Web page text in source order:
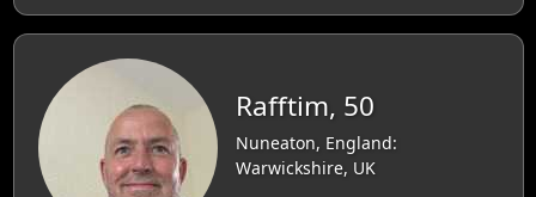
Rafftim, 50
Nuneaton, England:
Warwickshire, UK